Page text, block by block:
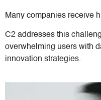
Many companies receive
C2 addresses this
overwhelming users with
innovation strategies.